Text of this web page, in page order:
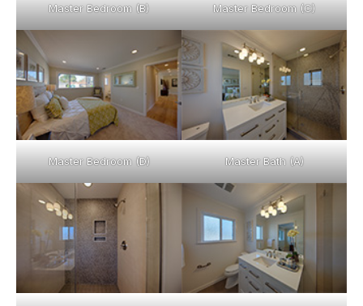
Master Bedroom (B) Master Bedroom (C)
Master Bedroom (D) Master Bath (A)